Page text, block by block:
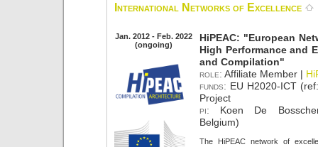
International Networks of Excellence
Jan. 2012 - Feb. 2022
(ongoing)
HiPEAC: "European
High Performance and
and Compilation"
role: Affiliate Member |
funds: EU H2020-ICT
Project
pi: Koen De
Belgium)
The HiPEAC network of